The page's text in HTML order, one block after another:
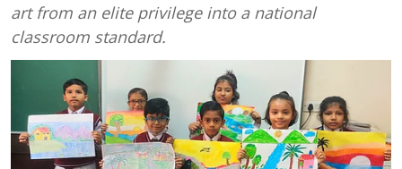
art from an elite privilege into a national
classroom standard.